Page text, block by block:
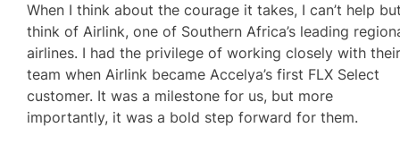
When I think about the courage it takes, I can’t help
think of Airlink, one of Southern Africa’s leading
airlines. I had the privilege of working closely with
team when Airlink became Accelya’s first FLX Select
customer. It was a milestone for us, but more
importantly, it was a bold step forward for them.